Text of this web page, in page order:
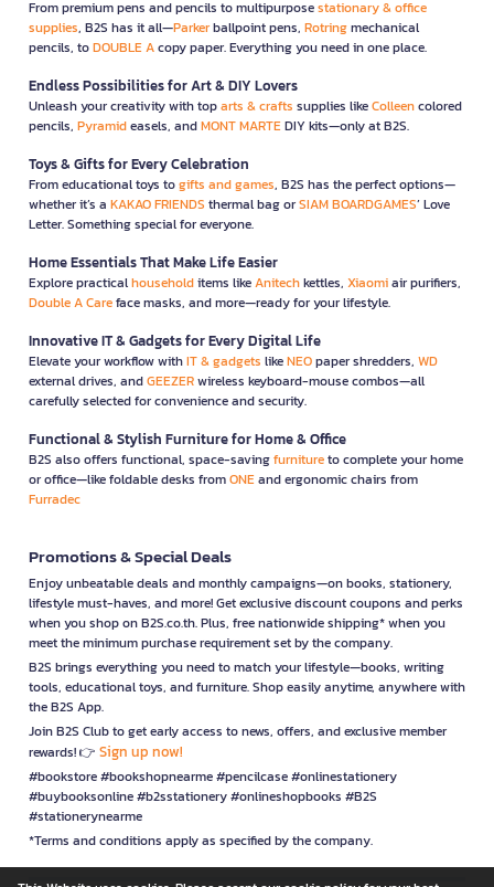
From premium pens and pencils to multipurposestationary & office
supplies, B2S has it all—Parkerballpoint pens, Rotringmechanical
pencils, toDOUBLE Acopy paper. Everything you need in one place.
Endless Possibilities for Art & DIY Lovers
Unleash your creativity with toparts & crafts supplies likeColleencolored
pencils, Pyramideasels, andMONT MARTEDIY kits—only at B2S.
Toys & Gifts for Every Celebration
From educational toys togifts and games, B2S has the perfect options—
whether it’s a KAKAO FRIENDS thermal bag orSIAM BOARDGAMES’ Love
Letter. Something special for everyone.
Home Essentials That Make Life Easier
Explore practicalhouseholditems likeAnitechkettles, Xiaomiair purifiers,
Double A Careface masks, and more—ready for your lifestyle.
Innovative IT & Gadgets for Every Digital Life
Elevate your workflow withIT & gadgets likeNEOpaper shredders, WD
external drives, andGEEZERwireless keyboard-mouse combos—all
carefully selected for convenience and security.
Functional & Stylish Furniture for Home & Office
B2S also offers functional, space-savingfurnitureto complete your home
or office—like foldable desks fromONEand ergonomic chairs from
Furradec
Promotions & Special Deals
Enjoy unbeatable deals and monthly campaigns—on books, stationery,
lifestyle must-haves, and more! Get exclusive discount coupons and perks
when you shop on B2S.co.th. Plus, free nationwide shipping* when you
meet the minimum purchase requirement set by the company.
B2S brings everything you need to match your lifestyle—books, writing
tools, educational toys, and furniture. Shop easily anytime, anywhere with
the B2S App.
Join B2S Club to get early access to news, offers, and exclusive member
rewards! 👉 Sign up now!
#bookstore #bookshopnearme #pencilcase #onlinestationery
#buybooksonline #b2sstationery #onlineshopbooks #B2S
#stationerynearme
*Terms and conditions apply as specified by the company.